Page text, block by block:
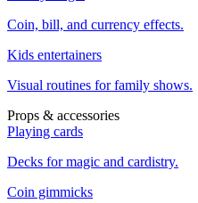
Coin, bill, and currency effects.
Kids entertainers
Visual routines for family shows.
Props & accessories
Playing cards
Decks for magic and cardistry.
Coin gimmicks